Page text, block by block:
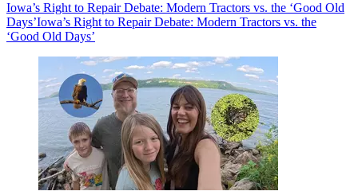
Iowa’s Right to Repair Debate: Modern Tractors vs. the ‘Good Old
Days’Iowa’s Right to Repair Debate: Modern Tractors vs. the
‘Good Old Days’